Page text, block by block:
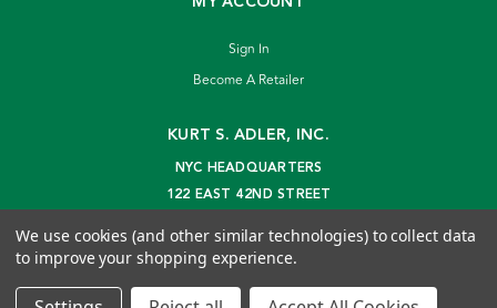
Sign In
Become A Retailer
KURT S. ADLER, INC.
NYC HEADQUARTERS
122 EAST 42ND STREET
info@kurtadler.com
© 2026 Kurt S. Adler Inc
We use cookies (and other similar technologies) to collect data
to improve your shopping experience.